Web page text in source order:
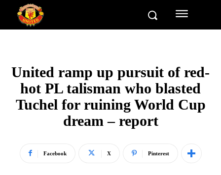
United ramp up pursuit of red-
hot PL talisman who blasted
Tuchel for ruining World Cup
dream – report
Facebook X Pinterest